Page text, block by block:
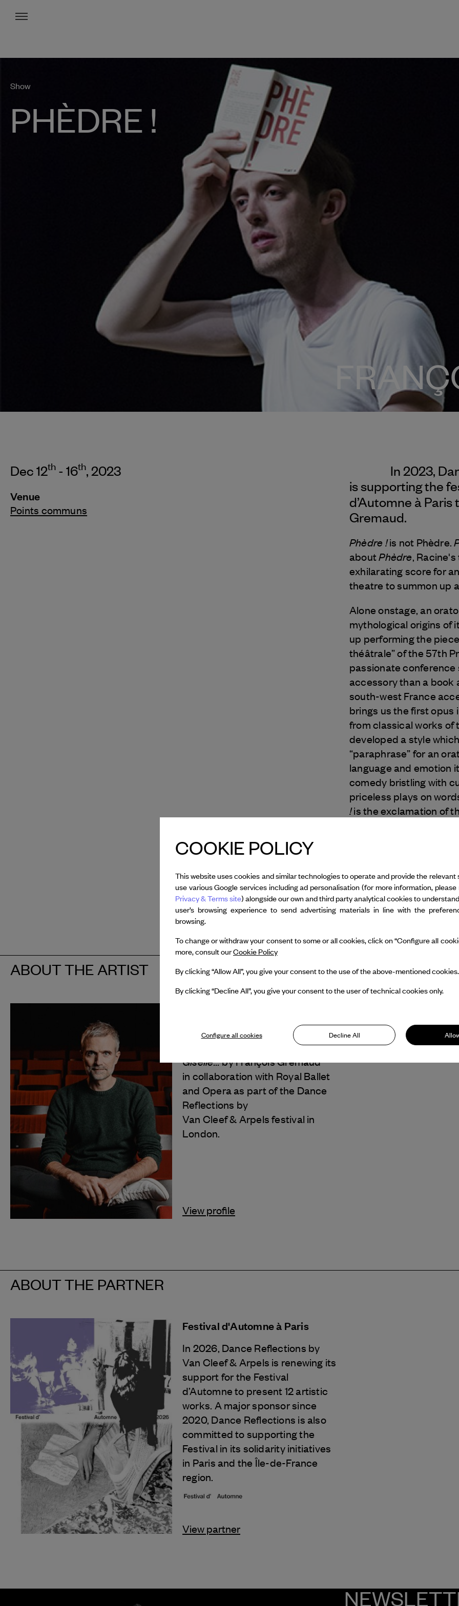
Menu
Show
PHÈDRE !
Dec 12th - 16th, 2023
Venue
Points communs
In 2023,
is supporting the
d’Automne à
Gremaud.
Phèdre !is not Phèdre.
aboutPhèdre ,
exhilarating score for
theatre to summon up
Alone onstage, an
mythological origins of
up performing the
théâtrale” of the 57th
passionate conference
accessory than a book
south-west France
brings us the first opus
from classical works of
developed a style
“paraphrase” for an
language and emotion
comedy bristling with
priceless plays on
!is the exclamation of
All credits
ABOUT THE ARTIST
In 2025, Dance Reflections by
presents
Giselle...by François Gremaud
in collaboration with Royal Ballet
and Opera as part of the Dance
Reflections by
Van Cleef & Arpels festival in
London.
View profile
ABOUT THE PARTNER
Festival d'Automne à Paris
In 2026, Dance Reflections by
Van Cleef & Arpels is renewing its
support for the Festival
d’Automne to present 12 artistic
works. A major sponsor since
2020, Dance Reflections is also
committed to supporting the
Festival in its solidarity initiatives
in Paris and the Île-de-France
region.
View partner
COOKIE POLICY
This website uses cookies and similar technologies to operate and provide the relevant
use various Google services including ad personalisation (for more information,
Privacy & Terms site) alongside our own and third party analytical cookies to
user’s browsing experience to send advertising materials in line with the
browsing.
To change or withdraw your consent to some or all cookies, click on “Configure all
more, consult ourCookie Policy
By clicking “Allow All”, you give your consent to the use of the above-mentioned cookies.
By clicking “Decline All”, you give your consent to the user of technical cookies only.
Configure all cookies Decline All